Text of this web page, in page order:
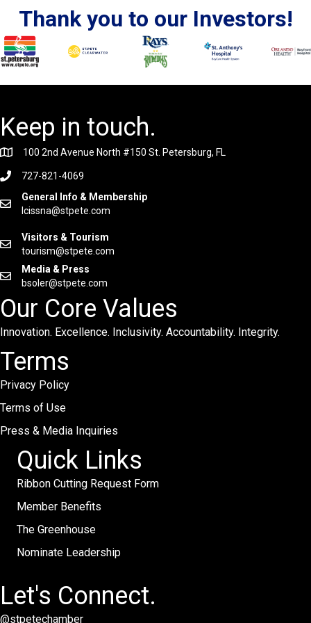
Thank you to our Investors!
Keep in touch.
100 2nd Avenue North #150 St. Petersburg, FL
727-821-4069
General Info & Membership
lcissna@stpete.com
Visitors & Tourism
tourism@stpete.com
Media & Press
bsoler@stpete.com
Our Core Values
Innovation. Excellence. Inclusivity. Accountability. Integrity.
Terms
Privacy Policy
Terms of Use
Press & Media Inquiries
Quick Links
Ribbon Cutting Request Form
Member Benefits
The Greenhouse
Nominate Leadership
Let's Connect.
@stpetechamber